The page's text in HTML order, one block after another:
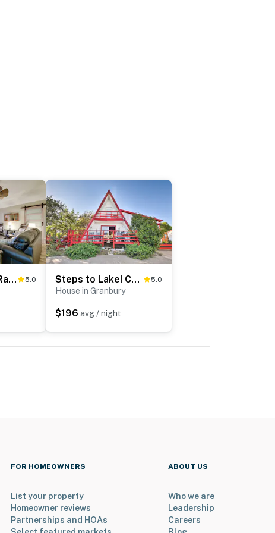
'Leaping Toad Ranch' ~ 9 Mi to Lake Granbury! 5.0 Steps to Lake! Charming Cabin: Pool Access & Decks 5.0
House in Granbury
$196 avg / night
FOR HOMEOWNERS
List your property
Homeowner reviews
Partnerships and HOAs
ABOUT US
Who we are
Leadership
Careers